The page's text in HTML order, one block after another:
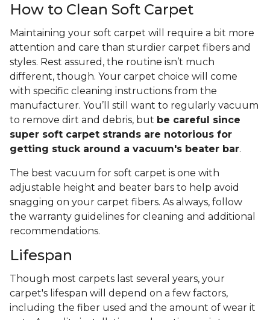
How to Clean Soft Carpet
Maintaining your soft carpet will require a bit more
attention and care than sturdier carpet fibers and
styles. Rest assured, the routine isn’t much
different, though. Your carpet choice will come
with specific cleaning instructions from the
manufacturer. You’ll still want to regularly vacuum
to remove dirt and debris, but be careful since
super soft carpet strands are notorious for
getting stuck around a vacuum's beater bar.
The best vacuum for soft carpet is one with
adjustable height and beater bars to help avoid
snagging on your carpet fibers. As always, follow
the warranty guidelines for cleaning and additional
recommendations.
Lifespan
Though most carpets last several years, your
carpet's lifespan will depend on a few factors,
including the fiber used and the amount of wear it